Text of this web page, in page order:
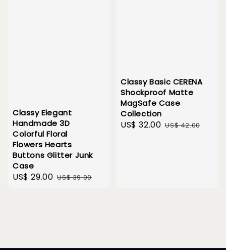
Classy Elegant
Handmade 3D
Colorful Floral
Flowers Hearts
Buttons Glitter Junk
Case
Sale
US$ 29.00 Regular
US$ 39.00
Classy Basic CERENA
Shockproof Matte
MagSafe Case
Collection
Sale
US$ 32.00 Regular
US$ 42.00